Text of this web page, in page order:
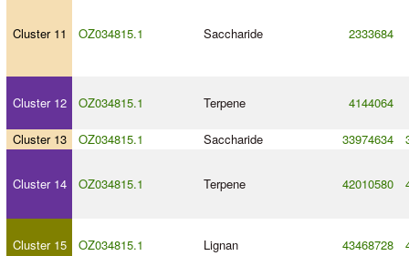
Cluster 11 OZ034815.1 Saccharide 2333684
Cluster 12 OZ034815.1 Terpene 4144064
Cluster 13 OZ034815.1 Saccharide 33974634
Cluster 14 OZ034815.1 Terpene 42010580
Cluster 15 OZ034815.1 Lignan 43468728